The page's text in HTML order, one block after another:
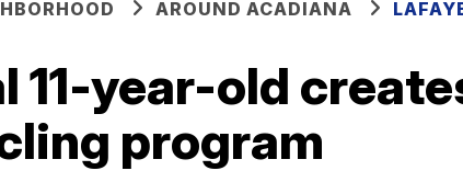
AROUND ACADIANA
11-year-old
program